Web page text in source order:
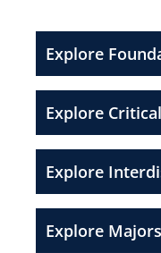
Explore
Explore
Explore
Explore Majors